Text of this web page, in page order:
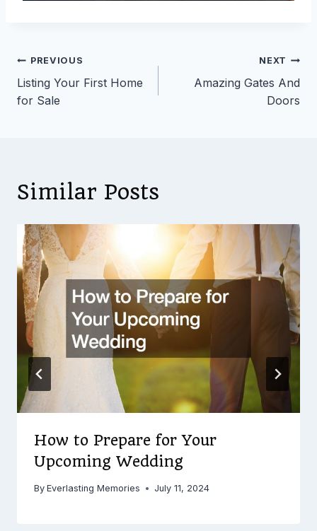
Post
navigation
PREVIOUS
Listing Your First Home
for Sale
NEXT
Amazing Gates And
Doors
Similar Posts
How to Prepare for Your
Upcoming Wedding
By Everlasting Memories July 11, 2024